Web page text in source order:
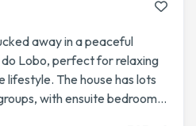
away in a peaceful
Lobo, perfect for relaxing
lifestyle. The house has lots
with ensuite bedrooms